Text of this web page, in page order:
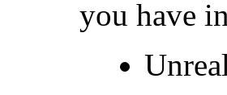
you have